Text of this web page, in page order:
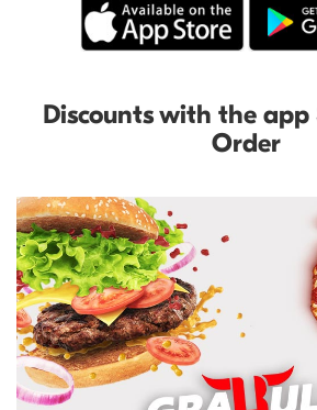
Discounts with the
Order